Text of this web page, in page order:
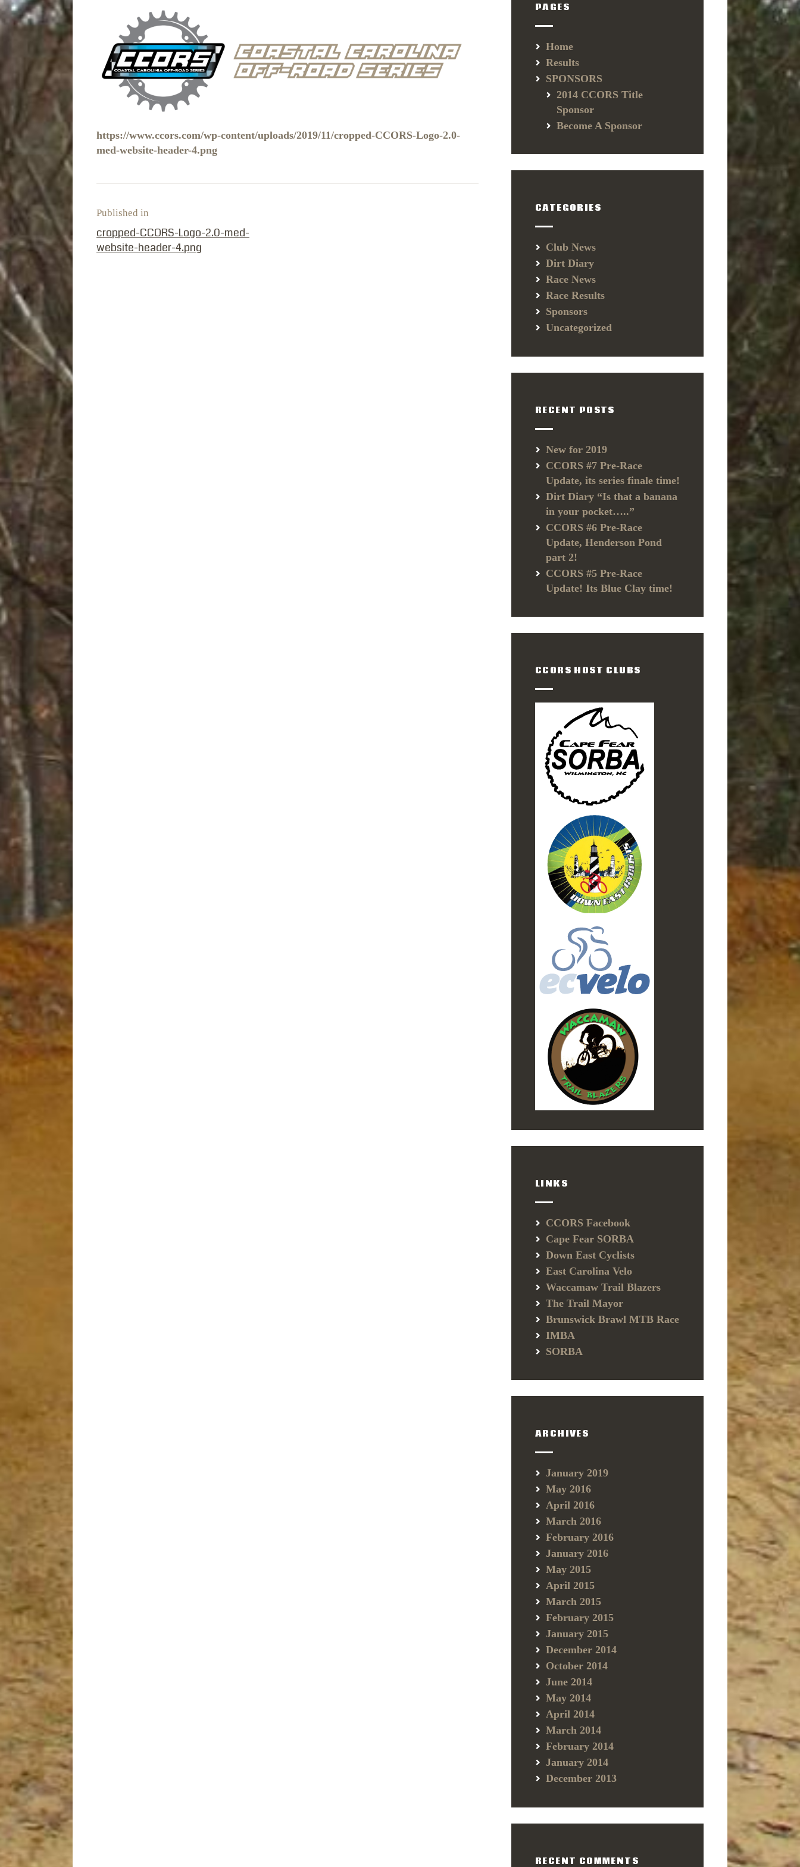
https://www.ccors.com/wp-content/uploads/2019/11/cropped-CCORS-Logo-2.0-
med-website-header-4.png
Published in
cropped-CCORS-Logo-2.0-med-
website-header-4.png
PAGES
Home
Results
SPONSORS
2014 CCORS Title
Sponsor
Become A Sponsor
CATEGORIES
Club News
Dirt Diary
Race News
Race Results
Sponsors
Uncategorized
RECENT POSTS
New for 2019
CCORS #7 Pre-Race
Update, its series finale time!
Dirt Diary “Is that a banana
in your pocket…..”
CCORS #6 Pre-Race
Update, Henderson Pond
part 2!
CCORS #5 Pre-Race
Update! Its Blue Clay time!
CCORS HOST CLUBS
LINKS
CCORS Facebook
Cape Fear SORBA
Down East Cyclists
East Carolina Velo
Waccamaw Trail Blazers
The Trail Mayor
Brunswick Brawl MTB Race
IMBA
SORBA
ARCHIVES
January 2019
May 2016
April 2016
March 2016
February 2016
January 2016
May 2015
April 2015
March 2015
February 2015
January 2015
December 2014
October 2014
June 2014
May 2014
April 2014
March 2014
February 2014
January 2014
December 2013
RECENT COMMENTS